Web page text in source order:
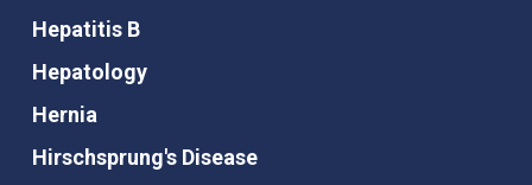
Hepatitis B
Hepatology
Hernia
Hirschsprung's Disease